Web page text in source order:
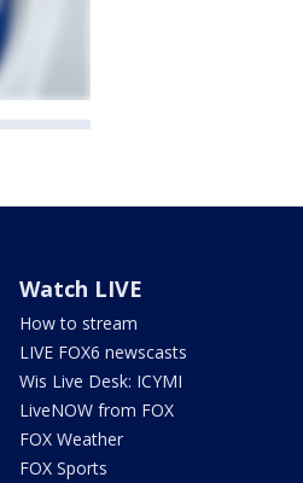
Watch LIVE
How to stream
LIVE FOX6 newscasts
Wis Live Desk: ICYMI
LiveNOW from FOX
FOX Weather
FOX Sports